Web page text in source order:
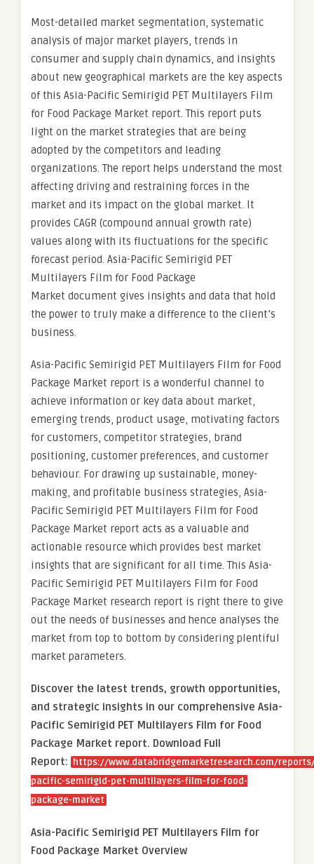
Most-detailed market segmentation, systematic
analysis of major market players, trends in
consumer and supply chain dynamics, and insights
about new geographical markets are the key aspects
of this Asia-Pacific Semirigid PET Multilayers Film
for Food Package Market report. This report puts
light on the market strategies that are being
adopted by the competitors and leading
organizations. The report helps understand the most
affecting driving and restraining forces in the
market and its impact on the global market. It
provides CAGR (compound annual growth rate)
values along with its fluctuations for the specific
forecast period. Asia-Pacific Semirigid PET
Multilayers Film for Food Package
Market document gives insights and data that hold
the power to truly make a difference to the client’s
business.
Asia-Pacific Semirigid PET Multilayers Film for Food
Package Market report is a wonderful channel to
achieve information or key data about market,
emerging trends, product usage, motivating factors
for customers, competitor strategies, brand
positioning, customer preferences, and customer
behaviour. For drawing up sustainable, money-
making, and profitable business strategies, Asia-
Pacific Semirigid PET Multilayers Film for Food
Package Market report acts as a valuable and
actionable resource which provides best market
insights that are significant for all time. This Asia-
Pacific Semirigid PET Multilayers Film for Food
Package Market research report is right there to give
out the needs of businesses and hence analyses the
market from top to bottom by considering plentiful
market parameters.
Discover the latest trends, growth opportunities,
and strategic insights in our comprehensive Asia-
Pacific Semirigid PET Multilayers Film for Food
Package Market report. Download Full
Report:
https://www.databridgemarketresearch.com/
pacific-semirigid-pet-multilayers-film-for-food-
package-market
Asia-Pacific Semirigid PET Multilayers Film for
Food Package Market Overview